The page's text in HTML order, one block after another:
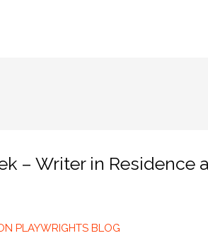
– Writer in Residence
PLAYWRIGHTS BLOG